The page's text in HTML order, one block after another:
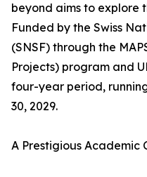
beyond aims to explore
Funded by the Swiss
(SNSF) through the
Projects) program and
four-year period,
30, 2029.
A Prestigious Academic